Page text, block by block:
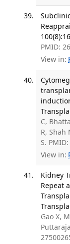
PMID:
View in:
C,
R, Shah
S.
View in:
Kidney
Repeat
Gao X,